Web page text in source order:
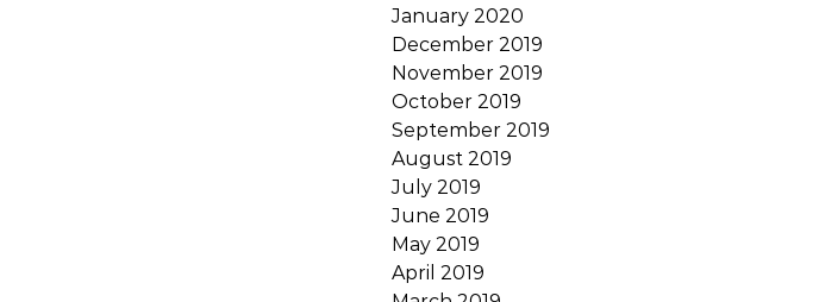
January 2020
December 2019
November 2019
October 2019
September 2019
August 2019
July 2019
June 2019
May 2019
April 2019